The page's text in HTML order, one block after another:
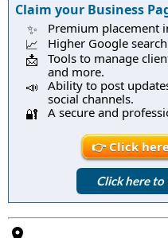
Claim your Business
✨ Premium placement
📈 Higher Google
📩
Tools to manage
and more.
📣
Ability to post
social channels.
🔐 A secure and
👉 Click
Click here